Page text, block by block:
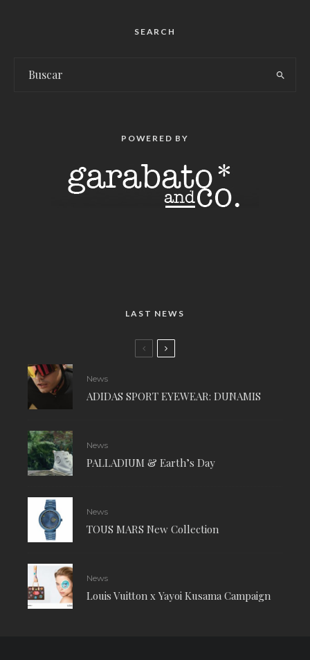
SEARCH
POWERED BY
LAST NEWS
News
ADIDAS SPORT EYEWEAR: DUNAMIS
News
PALLADIUM & Earth’s Day
News
TOUS MARS New Collection
News
Louis Vuitton x Yayoi Kusama Campaign